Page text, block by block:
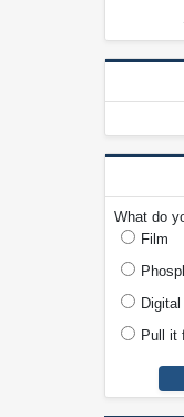
What do
Film
Pull it